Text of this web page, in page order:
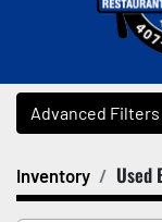
Advanced Filters
Category
Inventory Used